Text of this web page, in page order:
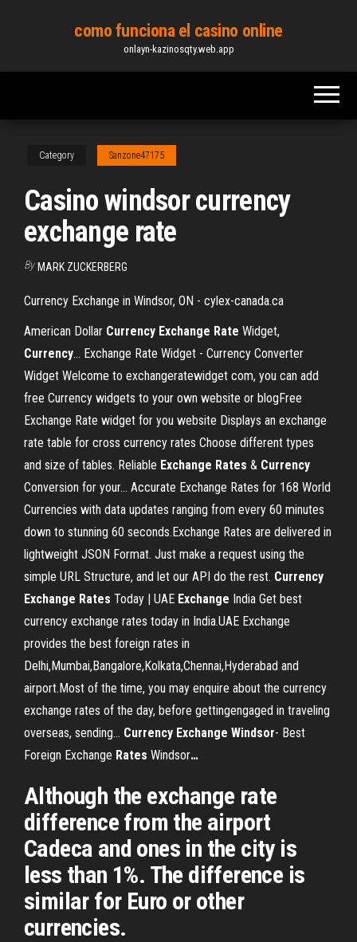
content
como funciona el casino online
onlayn-kazinosqty.web.app
Category Sanzone47175
Casino windsor currency
exchange rate
By MARK ZUCKERBERG
Currency Exchange in Windsor, ON - cylex-canada.ca
American Dollar Currency Exchange Rate Widget,
Currency… Exchange Rate Widget - Currency Converter
Widget Welcome to exchangeratewidget com, you can add
free Currency widgets to your own website or blogFree
Exchange Rate widget for you website Displays an exchange
rate table for cross currency rates Choose different types
and size of tables. Reliable Exchange Rates & Currency
Conversion for your… Accurate Exchange Rates for 168 World
Currencies with data updates ranging from every 60 minutes
down to stunning 60 seconds.Exchange Rates are delivered in
lightweight JSON Format. Just make a request using the
simple URL Structure, and let our API do the rest. Currency
Exchange Rates Today | UAE Exchange India Get best
currency exchange rates today in India.UAE Exchange
provides the best foreign rates in
Delhi,Mumbai,Bangalore,Kolkata,Chennai,Hyderabad and
airport.Most of the time, you may enquire about the currency
exchange rates of the day, before gettingengaged in traveling
overseas, sending... Currency Exchange Windsor- Best
Foreign Exchange Rates Windsor…
Although the exchange rate
difference from the airport
Cadeca and ones in the city is
less than 1%. The difference is
similar for Euro or other
currencies.